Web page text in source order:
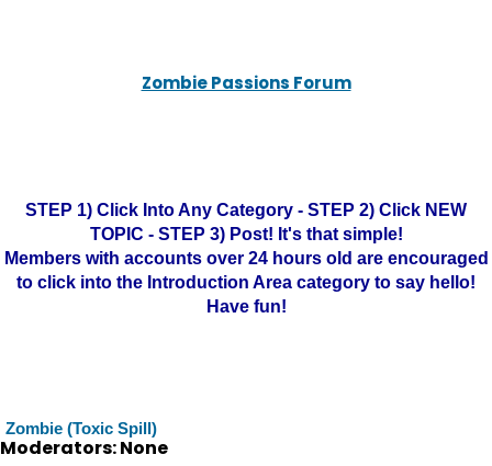
Zombie Passions Forum
STEP 1) Click Into Any Category - STEP 2) Click NEW
TOPIC - STEP 3) Post! It's that simple!
Members with accounts over 24 hours old are encouraged
to click into the Introduction Area category to say hello!
Have fun!
Zombie (Toxic Spill)
Moderators: None